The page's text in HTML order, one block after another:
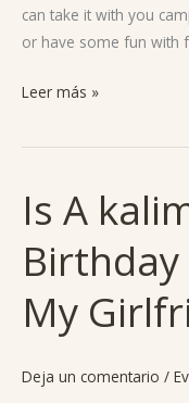
can take it with you
or have some fun with
Leer más »
Is A
My
Deja un comentario /
Is
A
kalimba
A
Good
Birthday
For